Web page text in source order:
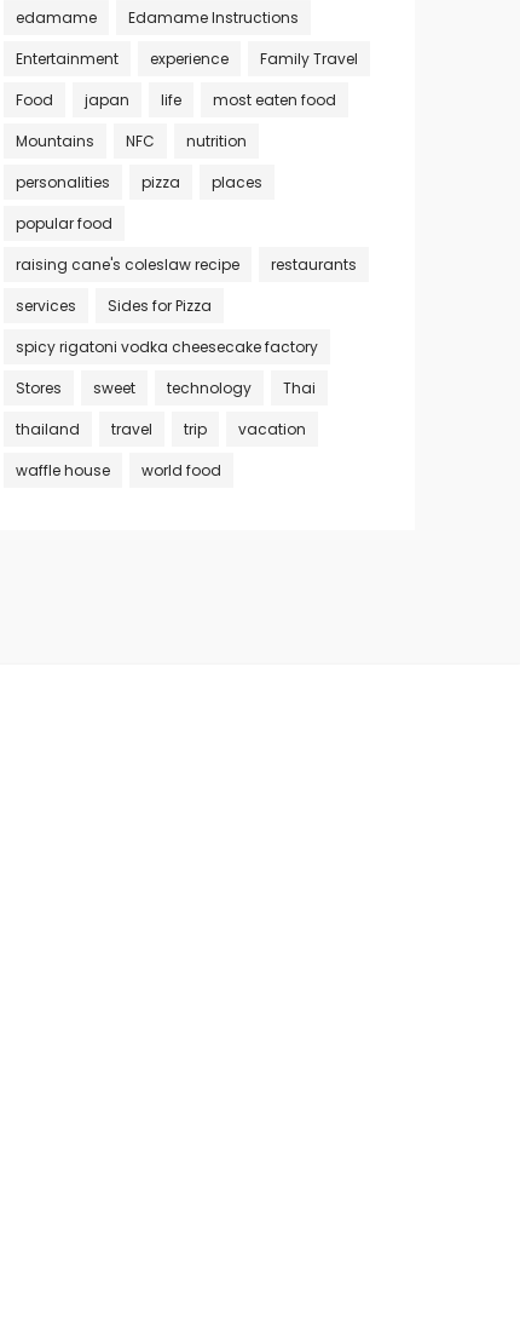
edamame
Edamame Instructions
Entertainment
experience
Family Travel
Food
japan life
most eaten food
Mountains
NFC
nutrition
personalities
pizza
places
popular food
raising cane's coleslaw recipe
restaurants
services
Sides for Pizza
spicy rigatoni vodka cheesecake factory
Stores
sweet technology
Thai
thailand
travel trip
vacation
waffle house
world food